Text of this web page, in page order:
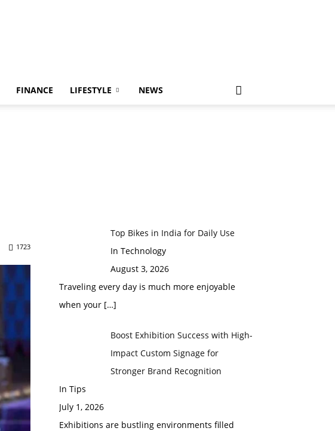
FINANCE LIFESTYLE NEWS
1723
Top Bikes in India for Daily Use
In Technology
August 3, 2026
Traveling every day is much more enjoyable
when your […]
Boost Exhibition Success with High-
Impact Custom Signage for
Stronger Brand Recognition
In Tips
July 1, 2026
Exhibitions are bustling environments filled